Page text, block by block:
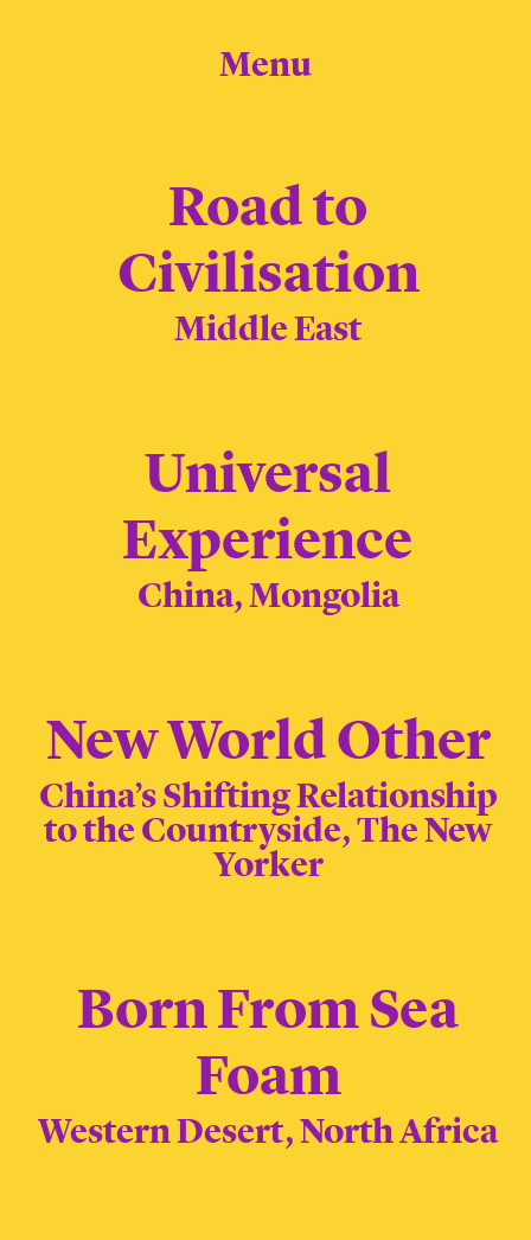
Menu
Road to
Civilisation
Middle East
Universal
Experience
China, Mongolia
New World Other
China’s Shifting Relationship
to the Countryside, The New
Yorker
Born From Sea
Foam
Western Desert, North Africa